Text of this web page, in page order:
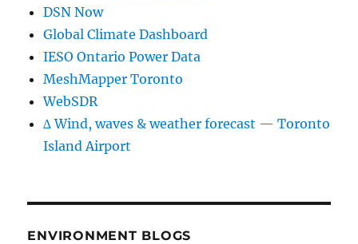
DSN Now
Global Climate Dashboard
IESO Ontario Power Data
MeshMapper Toronto
WebSDR
∆ Wind, waves & weather forecast — Toronto
Island Airport
ENVIRONMENT BLOGS